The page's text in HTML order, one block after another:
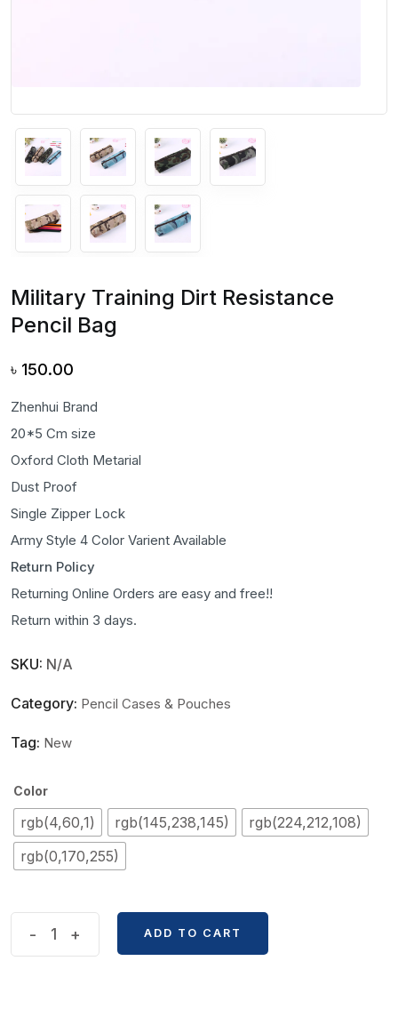
Military Training Dirt Resistance
Pencil Bag
৳ 150.00
Zhenhui Brand
20*5 Cm size
Oxford Cloth Metarial
Dust Proof
Single Zipper Lock
Army Style 4 Color Varient Available
Return Policy
Returning Online Orders are easy and free!!
Return within 3 days.
SKU: N/A
Category: Pencil Cases & Pouches
Tag: New
Color
rgb(4,60,1) rgb(145,238,145)
rgb(224,212,108)
rgb(0,170,255)
- + ADD TO CART